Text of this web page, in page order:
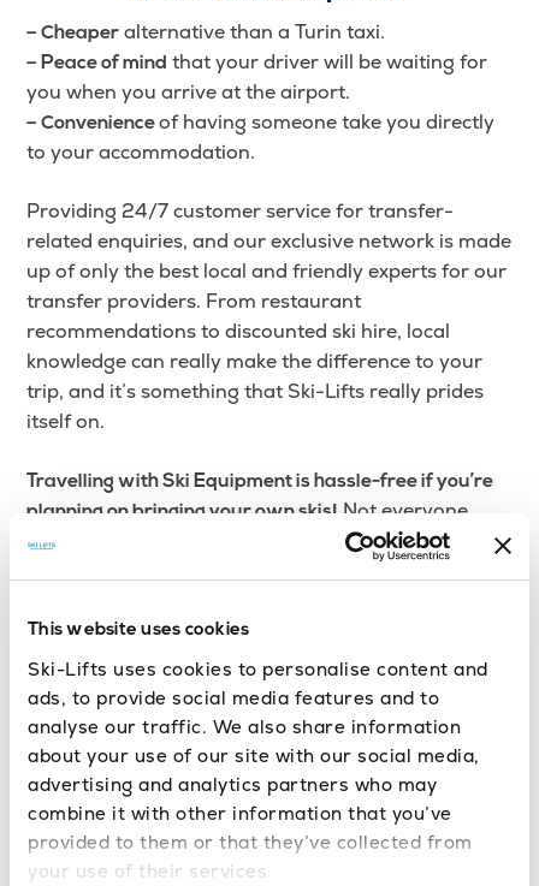
This website uses cookies
Ski-Lifts uses cookies to personalise content and
ads, to provide social media features and to
analyse our traffic. We also share information
about your use of our site with our social media,
advertising and analytics partners who may
combine it with other information that you’ve
provided to them or that they’ve collected from
your use of their services.
– Cheaper alternative than a Turin taxi.
– Peace of mind that your driver will be waiting for
you when you arrive at the airport.
– Convenienceof having someone take you directly
to your accommodation.
Providing 24/7 customer service for transfer-
related enquiries, and our exclusive network is made
up of only the best local and friendly experts for our
transfer providers. From restaurant
recommendations to discounted ski hire, local
knowledge can really make the difference to your
trip, and it’s something that Ski-Lifts really prides
itself on.
Travelling with Ski Equipment is hassle-free if you’re
planning on bringing your own skis! Not everyone
travels with their own equipment, but some people
extra (as long as you tell us about the baggage in
advance when you’re booking). Book a Turin Airport
Transfer today for a smooth journey to multiple ski
resorts!